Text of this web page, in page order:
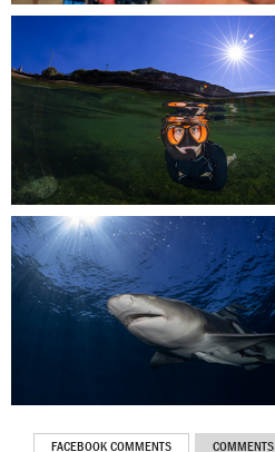
FACEBOOK COMMENTS COMMENTS